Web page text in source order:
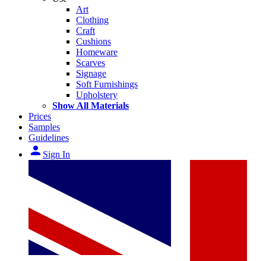
Art
Clothing
Craft
Cushions
Homeware
Scarves
Signage
Soft Furnishings
Upholstery
Show All Materials
Prices
Samples
Guidelines
person Sign In